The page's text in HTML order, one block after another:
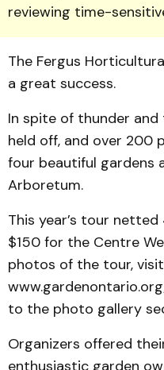
reviewing time-
The Fergus
a great success.
In spite of thunder
held off, and over 200
four beauti­ful gardens
Arboretum.
This year’s tour
$150 for the Centre
photos of the tour,
to the photo gallery
Organizers offered
enthusiastic garden